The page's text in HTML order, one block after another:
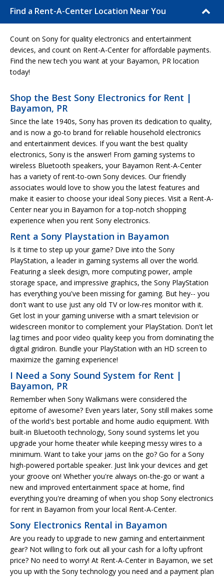
Find a Rent-A-Center Location Near You
Count on Sony for quality electronics and entertainment
devices, and count on Rent-A-Center for affordable payments.
Find the new tech you want at your Bayamon, PR location
today!
Shop the Best Sony Electronics for Rent |
Bayamon, PR
Since the late 1940s, Sony has proven its dedication to quality,
and is now a go-to brand for reliable household electronics
and entertainment devices. If you want the best quality
electronics, Sony is the answer! From gaming systems to
wireless Bluetooth speakers, your Bayamon Rent-A-Center
has a variety of rent-to-own Sony devices. Our friendly
associates would love to show you the latest features and
make it easier to choose your ideal Sony pieces. Visit a Rent-A-
Center near you in Bayamon for a top-notch shopping
experience when you rent Sony electronics.
Rent a Sony Playstation in Bayamon
Is it time to step up your game? Dive into the Sony
PlayStation, a leader in gaming systems all over the world.
Featuring a sleek design, more computing power, ample
storage space, and impressive graphics, the Sony PlayStation
has everything you've been missing for gaming. But hey-- you
don't want to use just any old TV or low-res monitor with it.
Get lost in your gaming universe with a smart television or
widescreen monitor to complement your PlayStation. Don't let
lag times and poor video quality keep you from dominating the
digital gridiron. Bundle your PlayStation with an HD screen to
maximize the gaming experience!
I Need a Sony Sound System for Rent |
Bayamon, PR
Remember when Sony Walkmans were considered the
epitome of awesome? Even years later, Sony still makes some
of the world's best portable and home audio equipment. With
built-in Bluetooth technology, Sony sound systems let you
upgrade your home theater while keeping messy wires to a
minimum. Want to take your jams on the go? Go for a Sony
high-powered portable speaker. Just link your devices and get
your groove on! Whether you're always on-the-go or want a
new and improved entertainment space at home, find
everything you're dreaming of when you shop Sony electronics
for rent in Bayamon from your local Rent-A-Center.
Sony Electronics Rental in Bayamon
Are you ready to upgrade to new gaming and entertainment
gear? Not willing to fork out all your cash for a lofty upfront
price? No need to worry! At Rent-A-Center in Bayamon, we set
you up with the Sony technology you need and a payment plan